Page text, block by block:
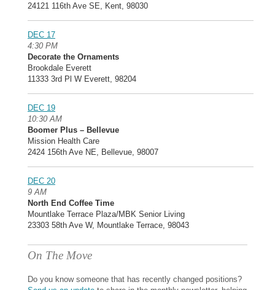
24121 116th Ave SE, Kent, 98030
DEC 17
4:30 PM
Decorate the Ornaments
Brookdale Everett
11333 3rd Pl W Everett, 98204
DEC 19
10:30 AM
Boomer Plus – Bellevue
Mission Health Care
2424 156th Ave NE, Bellevue, 98007
DEC 20
9 AM
North End Coffee Time
Mountlake Terrace Plaza/MBK Senior Living
23303 58th Ave W, Mountlake Terrace, 98043
On The Move
Do you know someone that has recently changed positions?